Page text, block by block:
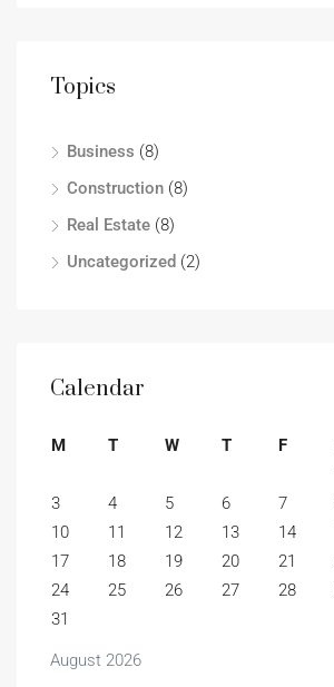
Topics
Business (8)
Construction (8)
Real Estate (8)
Uncategorized (2)
Calendar
August 2026
M T W T F
3
4 5 6 7
10
11 12 13 14
17
18 19 20 21
24
25 26 27 28
31